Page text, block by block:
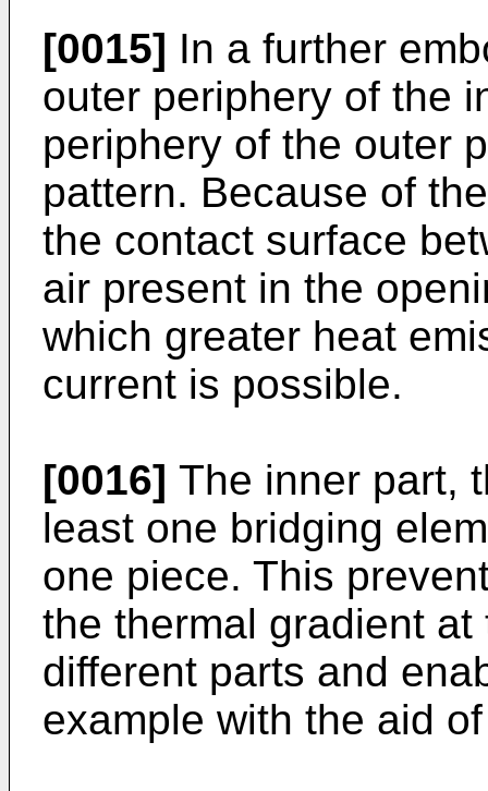
[0015] In a further
outer periphery of the
periphery of the outer
pattern. Because of
the contact surface
air present in the
which greater heat
current is possible.
[0016] The inner part,
least one bridging
one piece. This
the thermal gradient
different parts and
example with the aid